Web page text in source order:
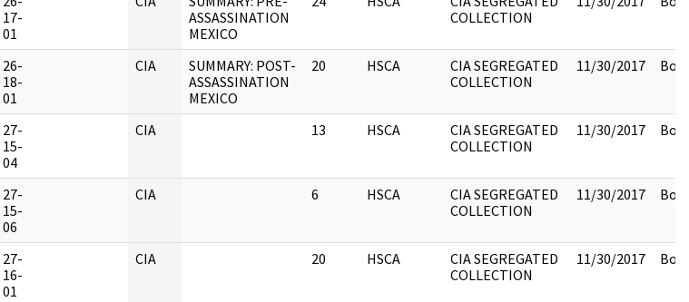
17-
01
ASSASSINATION
MEXICO
COLLECTION
26-
18-
01
CIA
SUMMARY: POST-
ASSASSINATION
MEXICO
20 HSCA
CIA SEGREGATED
COLLECTION
11/30/2017 Box
27-
15-
04
CIA 13 HSCA
CIA SEGREGATED
COLLECTION
11/30/2017 Box
27-
15-
06
CIA 6 HSCA
CIA SEGREGATED
COLLECTION
11/30/2017 Box
27-
16-
01
CIA 20 HSCA
CIA SEGREGATED
COLLECTION
11/30/2017 Box